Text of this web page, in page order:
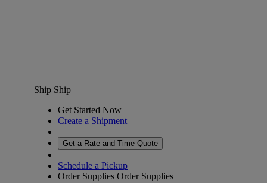
Ship Ship
Get Started Now
Create a Shipment
Get a Rate and Time Quote
Schedule a Pickup
Order Supplies Order Supplies